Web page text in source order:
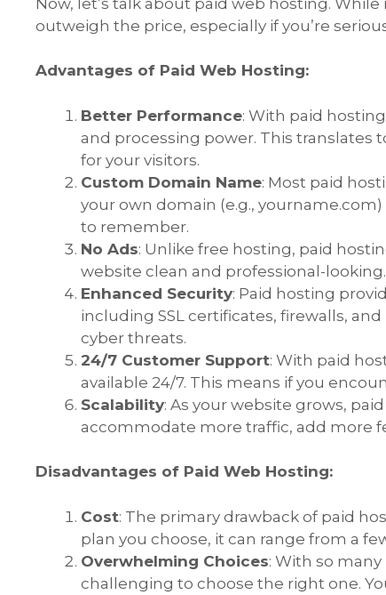
outweigh the price, especially if you’re
Advantages of Paid Web Hosting:
Better Performance: With paid
and processing power. This translates
for your visitors.
Custom Domain Name: Most paid
your own domain (e.g., yourname.com
to remember.
No Ads: Unlike free hosting, paid
website clean and professional-looking.
Enhanced Security: Paid hosting
including SSL certificates, firewalls,
cyber threats.
24/7 Customer Support: With paid
available 24/7. This means if you
Scalability: As your website grows,
accommodate more traffic, add more
Disadvantages of Paid Web Hosting:
Cost: The primary drawback of paid
plan you choose, it can range from a
Overwhelming Choices: With so
challenging to choose the right one.